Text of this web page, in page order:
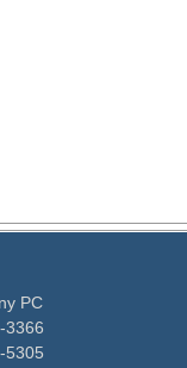
PC
3366
5305